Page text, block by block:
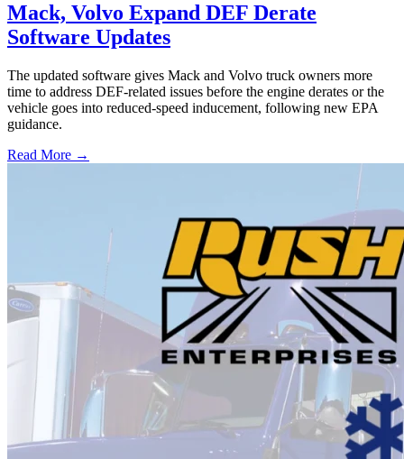
Mack, Volvo Expand DEF Derate
Software Updates
The updated software gives Mack and Volvo truck owners more
time to address DEF-related issues before the engine derates or the
vehicle goes into reduced-speed inducement, following new EPA
guidance.
Read More →